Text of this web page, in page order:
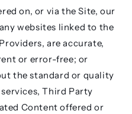
on, or via the Site, our
websites linked to the
are accurate,
or error-free; or
the standard or quality
Third Party
Content offered or